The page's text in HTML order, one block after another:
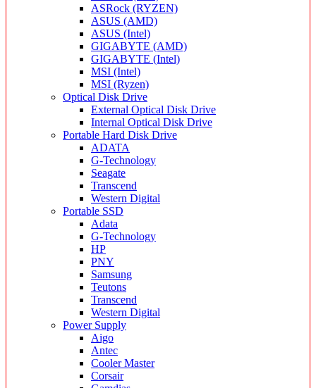
ASRock (RYZEN)
ASUS (AMD)
ASUS (Intel)
GIGABYTE (AMD)
GIGABYTE (Intel)
MSI (Intel)
MSI (Ryzen)
Optical Disk Drive
External Optical Disk Drive
Internal Optical Disk Drive
Portable Hard Disk Drive
ADATA
G-Technology
Seagate
Transcend
Western Digital
Portable SSD
Adata
G-Technology
HP
PNY
Samsung
Teutons
Transcend
Western Digital
Power Supply
Aigo
Antec
Cooler Master
Corsair